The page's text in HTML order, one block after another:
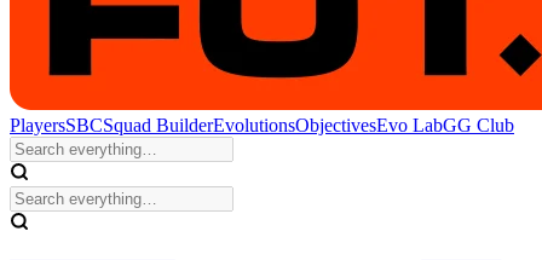
PlayersSBCSquad BuilderEvolutionsObjectivesEvo LabGG Club